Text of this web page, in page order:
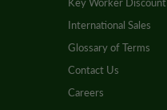
International Sales
Glossary of Terms
Contact Us
Careers